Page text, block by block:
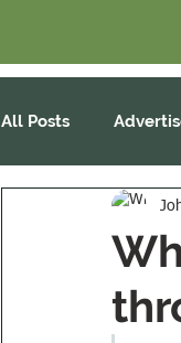
All Posts